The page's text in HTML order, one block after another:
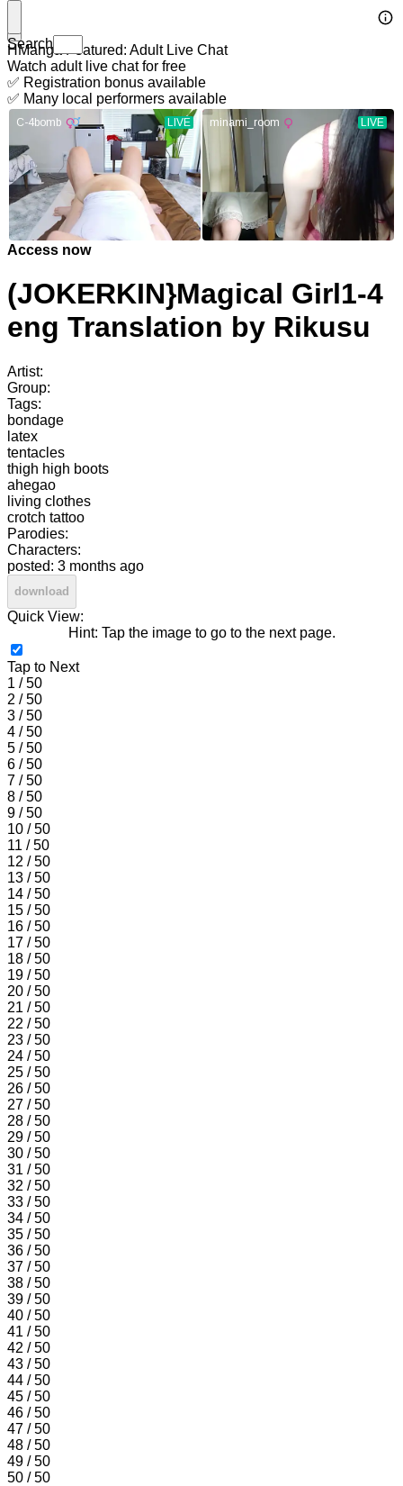
Search
HManga Featured: Adult Live Chat
Watch adult live chat for free
✅ Registration bonus available
✅ Many local performers available
Access now
(JOKERKIN}Magical Girl1-4
eng Translation by Rikusu
Artist:
Group:
Tags:
bondage
latex
tentacles
thigh high boots
ahegao
living clothes
crotch tattoo
Parodies:
Characters:
posted: 3 months ago
download
Quick View:
Hint: Tap the image to go to the next page.
Tap to Next
1 / 50
2 / 50
3 / 50
4 / 50
5 / 50
6 / 50
7 / 50
8 / 50
9 / 50
10 / 50
11 / 50
12 / 50
13 / 50
14 / 50
15 / 50
16 / 50
17 / 50
18 / 50
19 / 50
20 / 50
21 / 50
22 / 50
23 / 50
24 / 50
25 / 50
26 / 50
27 / 50
28 / 50
29 / 50
30 / 50
31 / 50
32 / 50
33 / 50
34 / 50
35 / 50
36 / 50
37 / 50
38 / 50
39 / 50
40 / 50
41 / 50
42 / 50
43 / 50
44 / 50
45 / 50
46 / 50
47 / 50
48 / 50
49 / 50
50 / 50